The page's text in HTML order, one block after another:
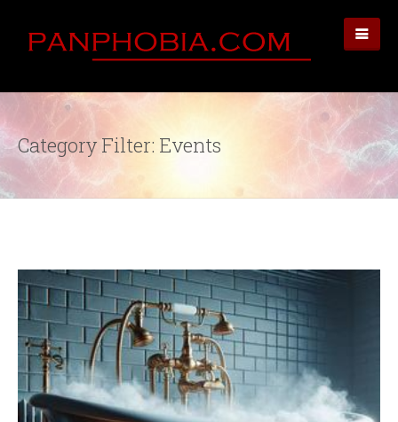
Category Filter: Events